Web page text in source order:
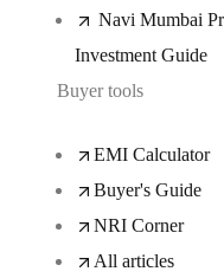
Navi Mumbai
Investment Guide
Buyer tools
EMI Calculator
Buyer's Guide
NRI Corner
All articles